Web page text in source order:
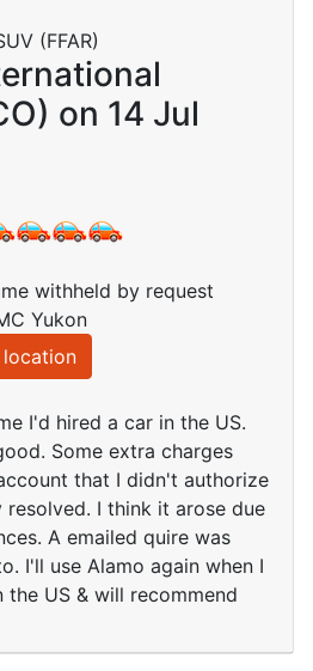
on 14 Jul
withheld by request
Yukon
I'd hired a car in the US.
Some extra charges
that I didn't authorize
I think it arose due
A emailed quire was
I'll use Alamo again when I
the US & will recommend